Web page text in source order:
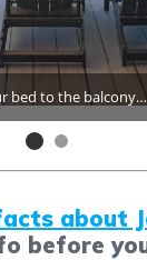
bed to the balcony…
about
before